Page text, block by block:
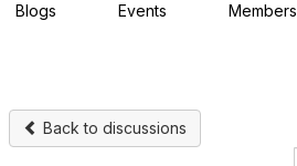
Blogs Events Members
Back to discussions